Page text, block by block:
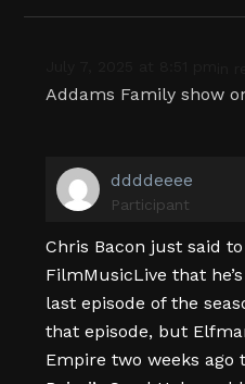
Addams Family show
ddddeeee
Participant
Chris Bacon just said
FilmMusicLive that
last episode of the
that episode, but
Empire two weeks ago